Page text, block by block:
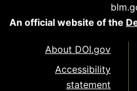
An official website of the
About DOI.gov
Accessibility
statement